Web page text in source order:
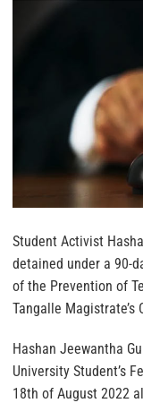
Student Activist
detained under a 90-
of the Prevention of
Tangalle Magistrate’s
Hashan Jeewantha
University Student’s
18th of August 2022